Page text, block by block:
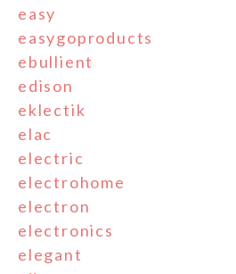
easy
easygoproducts
ebullient
edison
eklectik
elac
electric
electrohome
electron
electronics
elegant